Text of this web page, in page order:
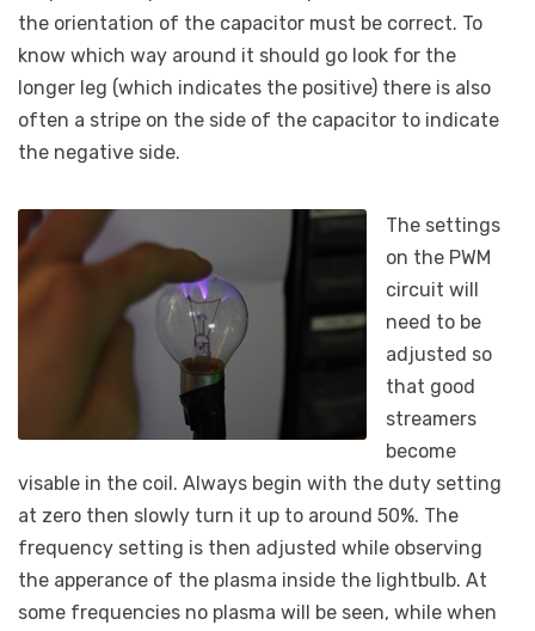
the orientation of the capacitor must be correct. To
know which way around it should go look for the
longer leg (which indicates the positive) there is also
often a stripe on the side of the capacitor to indicate
the negative side.
The settings
on the PWM
circuit will
need to be
adjusted so
that good
streamers
become
visable in the coil. Always begin with the duty setting
at zero then slowly turn it up to around 50%. The
frequency setting is then adjusted while observing
the apperance of the plasma inside the lightbulb. At
some frequencies no plasma will be seen, while when